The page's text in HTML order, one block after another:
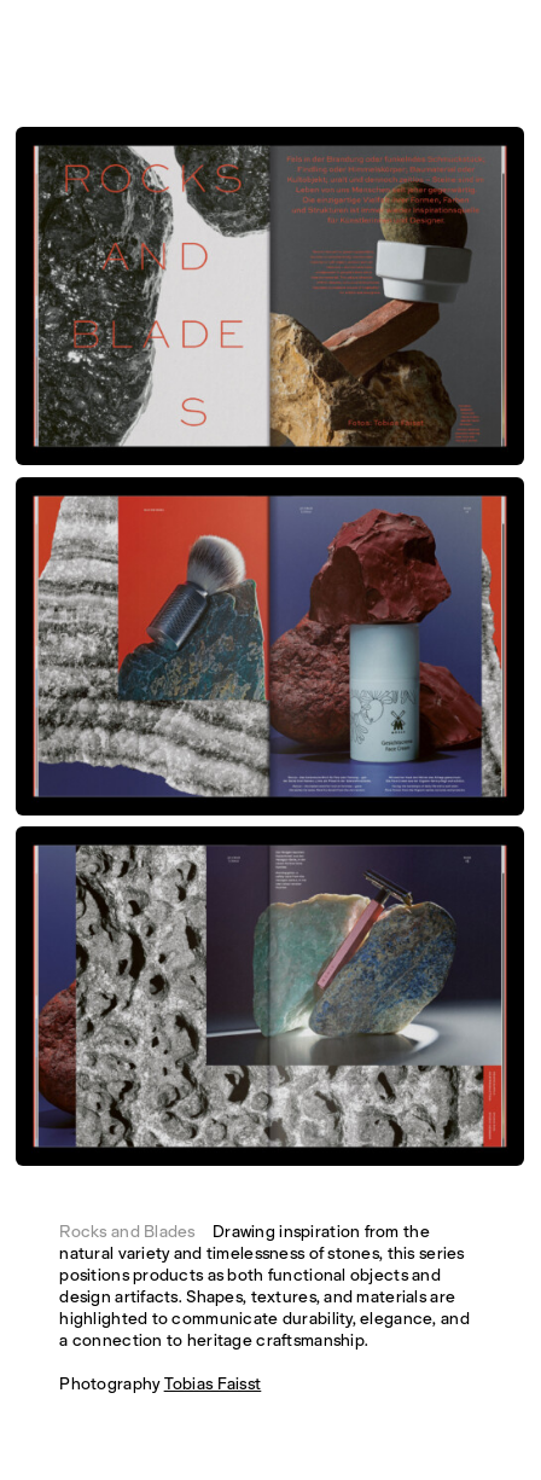
Rocks and Blades Drawing inspiration from the
natural variety and timelessness of stones, this series
positions products as both functional objects and
design artifacts. Shapes, textures, and materials are
highlighted to communicate durability, elegance, and
a connection to heritage craftsmanship.
PhotographyTobias Faisst